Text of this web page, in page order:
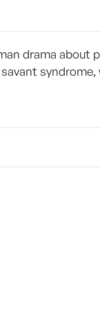
drama about